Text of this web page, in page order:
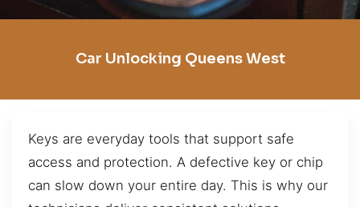
Car Unlocking Queens West
Keys are everyday tools that support safe
access and protection. A defective key or chip
can slow down your entire day. This is why our